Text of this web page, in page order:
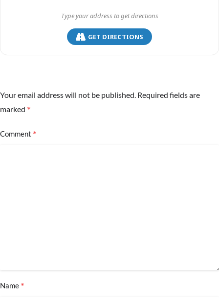
GET DIRECTIONS
Your email address will not be published. Required fields are
marked *
Comment *
Name *